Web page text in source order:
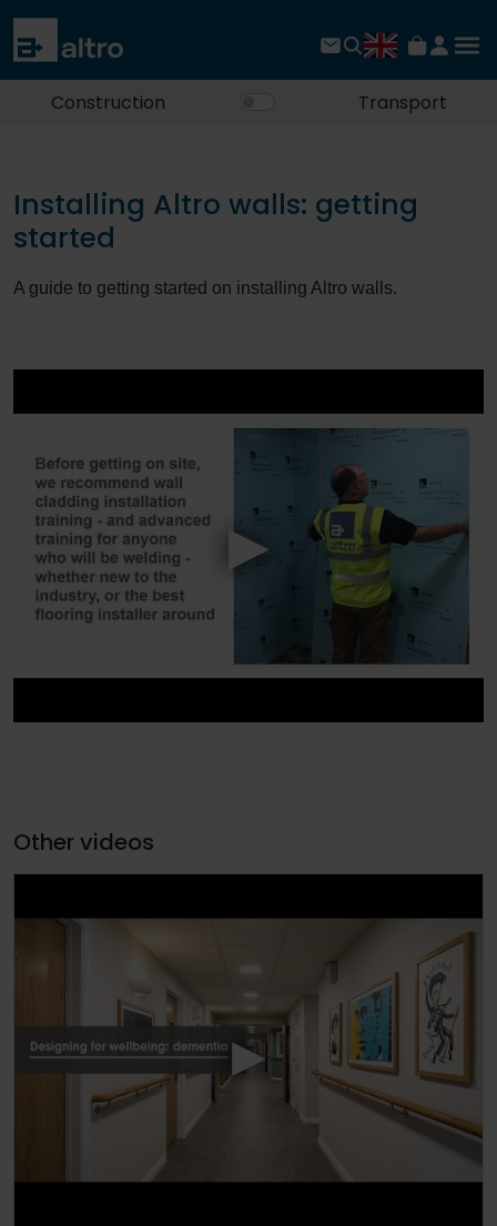
Construction Transport
Installing Altro walls: getting
started
A guide to getting started on installing Altro walls.
Other videos
▶